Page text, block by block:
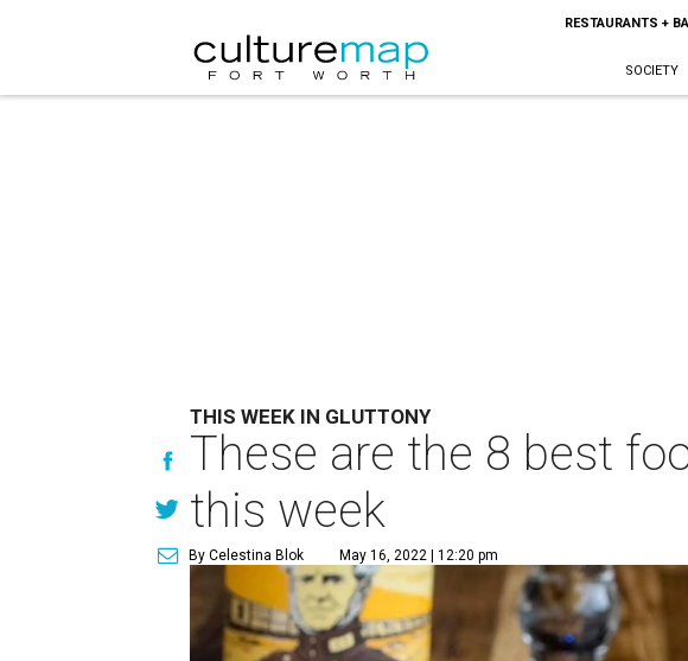
RESTAURANTS +
SOCIETY
THIS WEEK IN GLUTTONY
These are the 8 best
this week
By Celestina Blok May 16, 2022 | 12:20 pm